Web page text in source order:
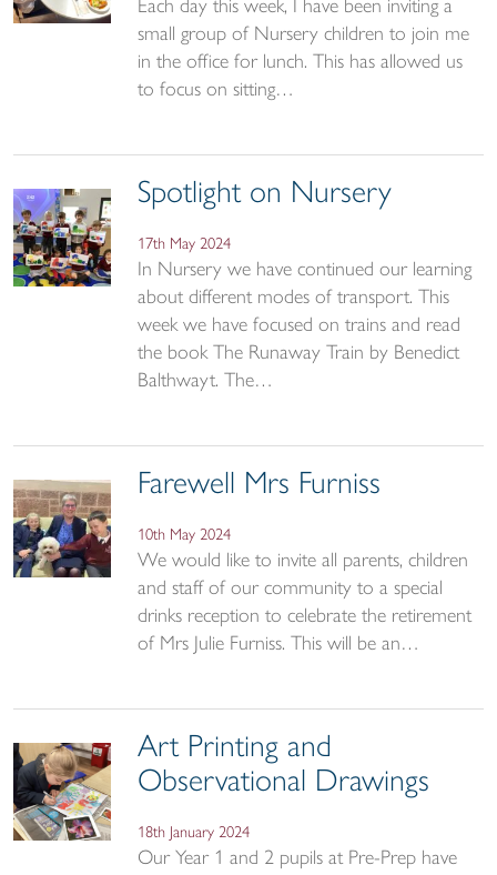
Each day this week, I have been inviting a
small group of Nursery children to join me
in the office for lunch. This has allowed us
to focus on sitting…
Spotlight on Nursery
17th May 2024
In Nursery we have continued our learning
about different modes of transport. This
week we have focused on trains and read
the book The Runaway Train by Benedict
Balthwayt. The…
Farewell Mrs Furniss
10th May 2024
We would like to invite all parents, children
and staff of our community to a special
drinks reception to celebrate the retirement
of Mrs Julie Furniss. This will be an…
Art Printing and
Observational Drawings
18th January 2024
Our Year 1 and 2 pupils at Pre-Prep have